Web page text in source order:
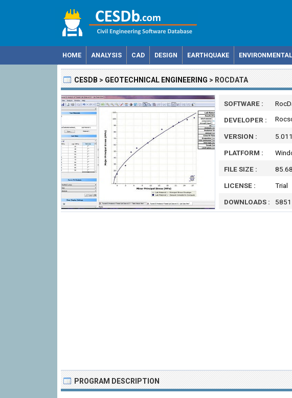
HOME ANALYSIS CAD DESIGN EARTHQUAKE ENVIRONMENTAL
CESDB > GEOTECHNICAL ENGINEERING > ROCDATA
SOFTWARE :
DEVELOPER :
VERSION :
5.011
PLATFORM :
FILE SIZE :
LICENSE :
Trial
DOWNLOADS :
5851
PROGRAM DESCRIPTION